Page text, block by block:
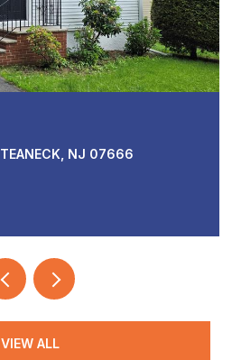
1 HORIZON 811, FORT
VIEW ALL